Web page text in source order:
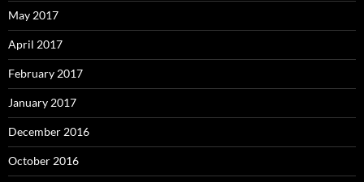
May 2017
April 2017
February 2017
January 2017
December 2016
October 2016